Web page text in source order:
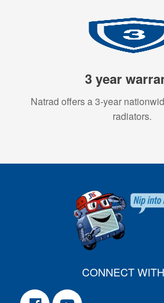
3 year
Natrad offers a 3-year
radiators.
CONNECT